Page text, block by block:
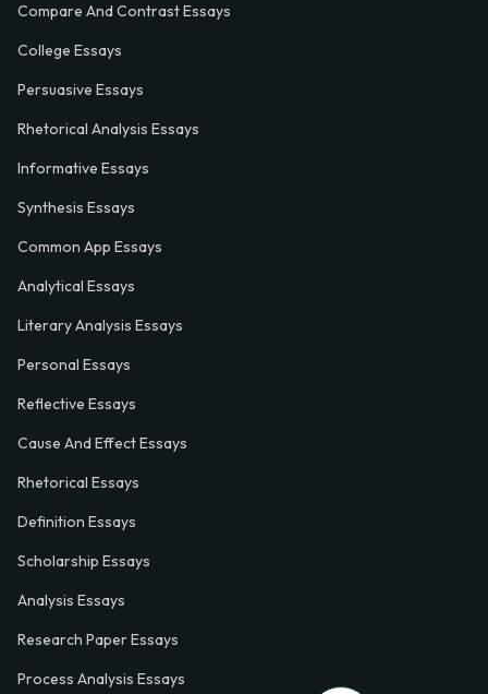
Compare And Contrast Essays
College Essays
Persuasive Essays
Rhetorical Analysis Essays
Informative Essays
Synthesis Essays
Common App Essays
Analytical Essays
Literary Analysis Essays
Personal Essays
Reflective Essays
Cause And Effect Essays
Rhetorical Essays
Definition Essays
Scholarship Essays
Analysis Essays
Research Paper Essays
Process Analysis Essays